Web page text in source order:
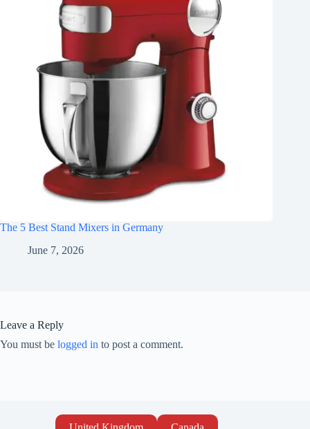
The 5 Best Stand Mixers in Germany
June 7, 2026
Leave a Reply
You must be logged in to post a comment.